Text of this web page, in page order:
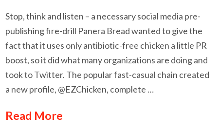
Stop, think and listen – a necessary social media pre-
publishing fire-drill Panera Bread wanted to give the
fact that it uses only antibiotic-free chicken a little PR
boost, so it did what many organizations are doing and
took to Twitter. The popular fast-casual chain created
a new profile, @EZChicken, complete …
Read More